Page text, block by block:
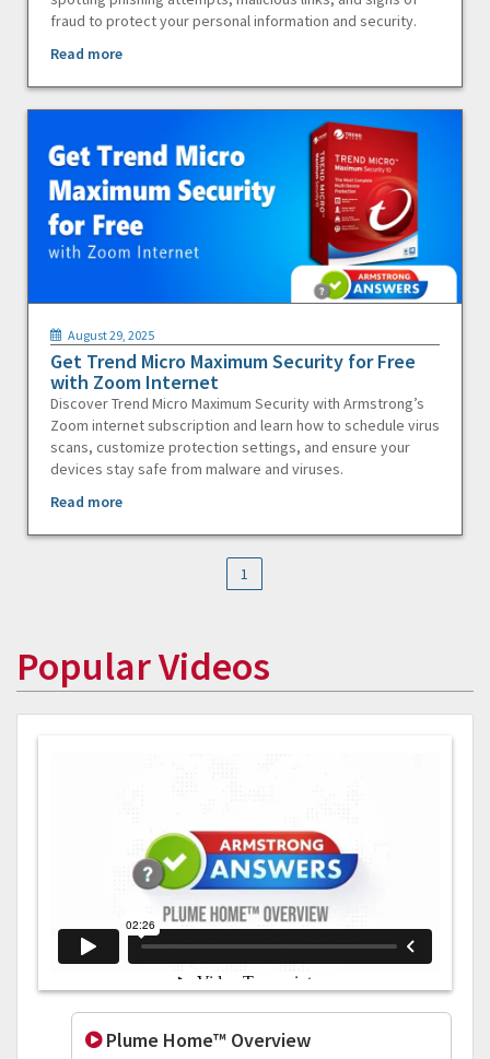
fraud to protect your personal information and security.
Read more
August 29, 2025
Get Trend Micro Maximum Security for Free
with Zoom Internet
Discover Trend Micro Maximum Security with Armstrong’s
Zoom internet subscription and learn how to schedule virus
scans, customize protection settings, and ensure your
devices stay safe from malware and viruses.
Read more
1
Popular Videos
Plume Home™ Overview